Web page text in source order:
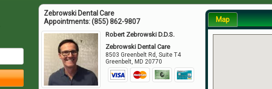
Zebrowski Dental Care
Appointments:(855) 862-9807
Robert Zebrowski D.D.S.
Zebrowski Dental Care
8503 Greenbelt Rd, Suite T4
Greenbelt ,MD 20770
Map